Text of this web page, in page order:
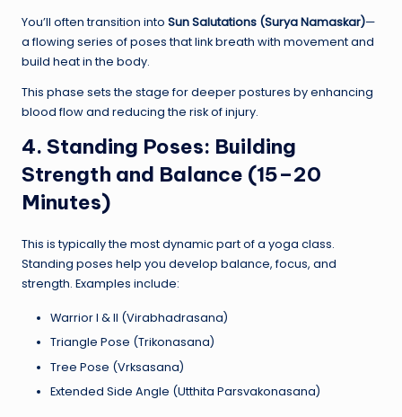
You’ll often transition into Sun Salutations (Surya Namaskar)—
a flowing series of poses that link breath with movement and
build heat in the body.
This phase sets the stage for deeper postures by enhancing
blood flow and reducing the risk of injury.
4. Standing Poses: Building
Strength and Balance (15–20
Minutes)
This is typically the most dynamic part of a yoga class.
Standing poses help you develop balance, focus, and
strength. Examples include:
Warrior I & II (Virabhadrasana)
Triangle Pose (Trikonasana)
Tree Pose (Vrksasana)
Extended Side Angle (Utthita Parsvakonasana)